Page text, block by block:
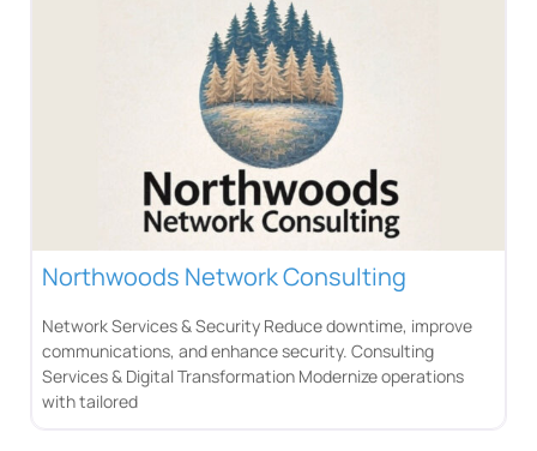
Northwoods Network Consulting
Network Services & Security Reduce downtime, improve
communications, and enhance security. Consulting
Services & Digital Transformation Modernize operations
with tailored